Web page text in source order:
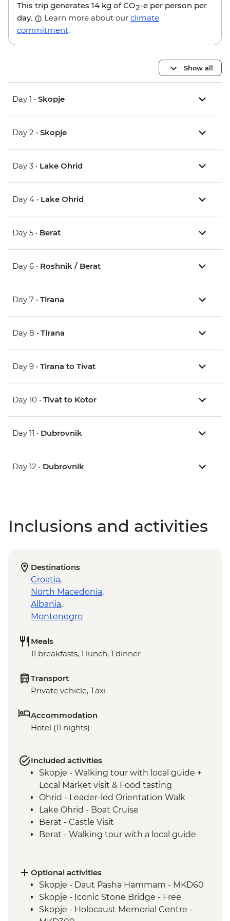
This trip generates 14 kg of CO2-e per person per
day.
Learn more about our climate
commitment.
Show all
Day 1 • Skopje
Day 2 • Skopje
Day 3 • Lake Ohrid
Day 4 • Lake Ohrid
Day 5 • Berat
Day 6 • Roshnik / Berat
Day 7 • Tirana
Day 8 • Tirana
Day 9 • Tirana to Tivat
Day 10 • Tivat to Kotor
Day 11 • Dubrovnik
Day 12 • Dubrovnik
Inclusions and activities
Destinations
Croatia,
North Macedonia,
Albania,
Montenegro
Meals
11 breakfasts, 1 lunch, 1 dinner
Transport
Private vehicle, Taxi
Accommodation
Hotel (11 nights)
Included activities
Skopje - Walking tour with local guide +
Local Market visit & Food tasting
Ohrid - Leader-led Orientation Walk
Lake Ohrid - Boat Cruise
Berat - Castle Visit
Berat - Walking tour with a local guide
Roshnik - Village visit
Tirana - Walking tour with a local guide
Tivat - Leader led Orientation Walk
Fishte - Winery Visit and Tasting
Optional activities
Skopje - Daut Pasha Hammam - MKD60
Skopje - Iconic Stone Bridge - Free
Skopje - Holocaust Memorial Centre -